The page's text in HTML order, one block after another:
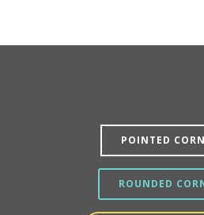
POINTED
ROUNDED